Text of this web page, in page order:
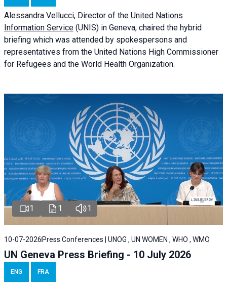
Alessandra Vellucci, Director of the United Nations
Information Service (UNIS) in Geneva, chaired the hybrid
briefing which was attended by spokespersons and
representatives from the United Nations High Commissioner
for Refugees and the World Health Organization.
1 1 1
10-07-2026 Press Conferences | UNOG , UN WOMEN , WHO , WMO
UN Geneva Press Briefing - 10 July 2026
ENG FRA